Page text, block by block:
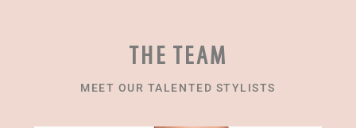
THE TEAM
MEET OUR TALENTED STYLISTS